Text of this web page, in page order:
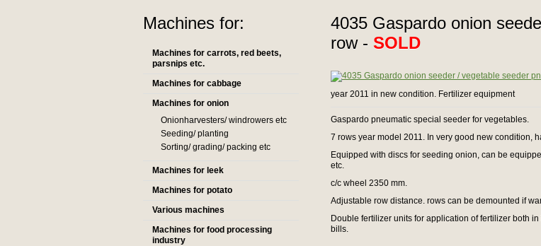
Machines for:
Machines for carrots, red beets,
parsnips etc.
Machines for cabbage
Machines for onion
Onionharvesters/ windrowers etc
Seeding/ planting
Sorting/ grading/ packing etc
Machines for leek
Machines for potato
Various machines
Machines for food processing
industry
4035 Gaspardo onion
row - SOLD
year 2011 in new condition. Fertilizer equipment
Gaspardo pneumatic special seeder for vegetables.
7 rows year model 2011. In very good new condition,
Equipped with discs for seeding onion, can be
etc.
c/c wheel 2350 mm.
Adjustable row distance. rows can be demounted if
Double fertilizer units for application of fertilizer both
bills.